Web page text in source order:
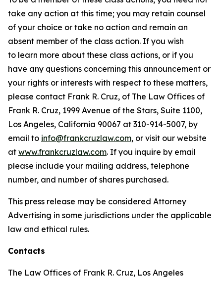
take any action at this time; you may retain counsel
of your choice or take no action and remain an
absent member of the class action. If you wish
to learn more about these class actions, or if you
have any questions concerning this announcement or
your rights or interests with respect to these matters,
please contact Frank R. Cruz, of The Law Offices of
Frank R. Cruz, 1999 Avenue of the Stars, Suite 1100,
Los Angeles, California 90067 at 310-914-5007, by
email to info@frankcruzlaw.com, or visit our website
at www.frankcruzlaw.com. If you inquire by email
please include your mailing address, telephone
number, and number of shares purchased.
This press release may be considered Attorney
Advertising in some jurisdictions under the applicable
law and ethical rules.
Contacts
The Law Offices of Frank R. Cruz, Los Angeles